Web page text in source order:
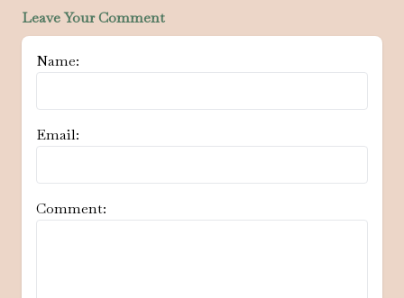
Leave Your Comment
Name:
Email:
Comment: